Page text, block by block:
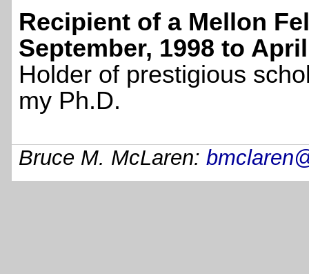
Recipient of a Mellon
September, 1998 to
Holder of prestigious
my Ph.D.
Bruce M. McLaren: